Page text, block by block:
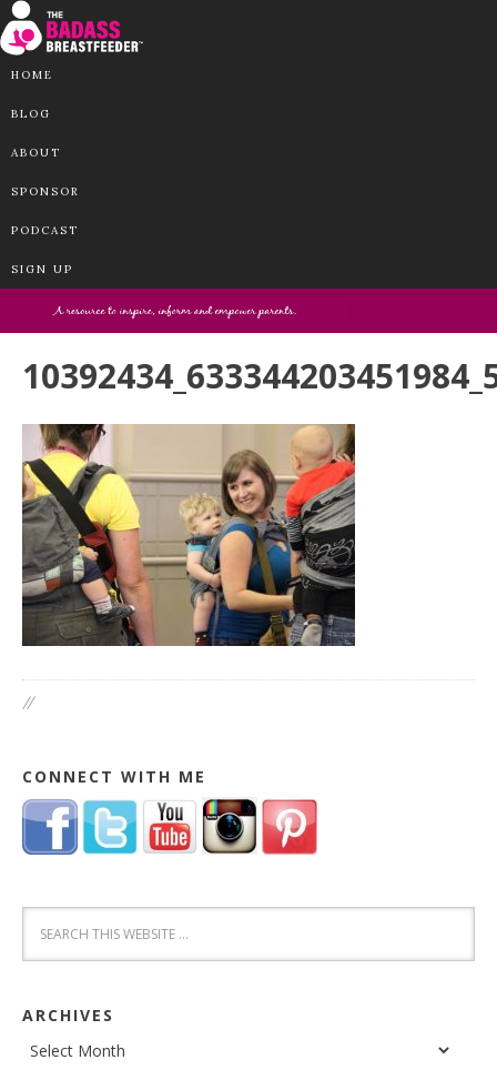
HOME
BLOG
ABOUT
SPONSOR
PODCAST
SIGN UP
//
CONNECT WITH ME
ARCHIVES
Archives